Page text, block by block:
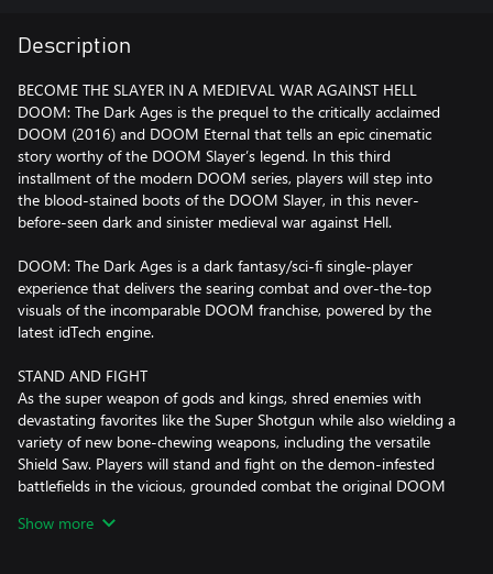
Description
BECOME THE SLAYER IN A MEDIEVAL WAR AGAINST HELL
DOOM: The Dark Ages is the prequel to the critically acclaimed
DOOM (2016) and DOOM Eternal that tells an epic cinematic
story worthy of the DOOM Slayer’s legend. In this third
installment of the modern DOOM series, players will step into
the blood-stained boots of the DOOM Slayer, in this never-
before-seen dark and sinister medieval war against Hell.
DOOM: The Dark Ages is a dark fantasy/sci-fi single-player
experience that delivers the searing combat and over-the-top
visuals of the incomparable DOOM franchise, powered by the
latest idTech engine.
STAND AND FIGHT
As the super weapon of gods and kings, shred enemies with
devastating favorites like the Super Shotgun while also wielding a
variety of new bone-chewing weapons, including the versatile
Shield Saw. Players will stand and fight on the demon-infested
battlefields in the vicious, grounded combat the original DOOM
stand tall in a massive Atlan mech, and beat demons to a pulp
Show more